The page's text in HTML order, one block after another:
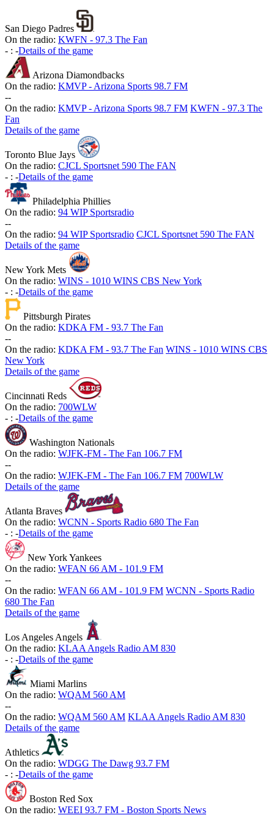
San Diego Padres
On the radio: KWFN - 97.3 The Fan
- : -Details of the game
Arizona Diamondbacks
On the radio: KMVP - Arizona Sports 98.7 FM
--
On the radio: KMVP - Arizona Sports 98.7 FM KWFN - 97.3 The
Fan
Details of the game
Toronto Blue Jays
On the radio: CJCL Sportsnet 590 The FAN
- : -Details of the game
Philadelphia Phillies
On the radio: 94 WIP Sportsradio
--
On the radio: 94 WIP Sportsradio CJCL Sportsnet 590 The FAN
Details of the game
New York Mets
On the radio: WINS - 1010 WINS CBS New York
- : -Details of the game
Pittsburgh Pirates
On the radio: KDKA FM - 93.7 The Fan
--
On the radio: KDKA FM - 93.7 The Fan WINS - 1010 WINS CBS
New York
Details of the game
Cincinnati Reds
On the radio: 700WLW
- : -Details of the game
Washington Nationals
On the radio: WJFK-FM - The Fan 106.7 FM
--
On the radio: WJFK-FM - The Fan 106.7 FM 700WLW
Details of the game
Atlanta Braves
On the radio: WCNN - Sports Radio 680 The Fan
- : -Details of the game
New York Yankees
On the radio: WFAN 66 AM - 101.9 FM
--
On the radio: WFAN 66 AM - 101.9 FM WCNN - Sports Radio
680 The Fan
Details of the game
Los Angeles Angels
On the radio: KLAA Angels Radio AM 830
- : -Details of the game
Miami Marlins
On the radio: WQAM 560 AM
--
On the radio: WQAM 560 AM KLAA Angels Radio AM 830
Details of the game
Athletics
On the radio: WDGG The Dawg 93.7 FM
- : -Details of the game
Boston Red Sox
On the radio: WEEI 93.7 FM - Boston Sports News